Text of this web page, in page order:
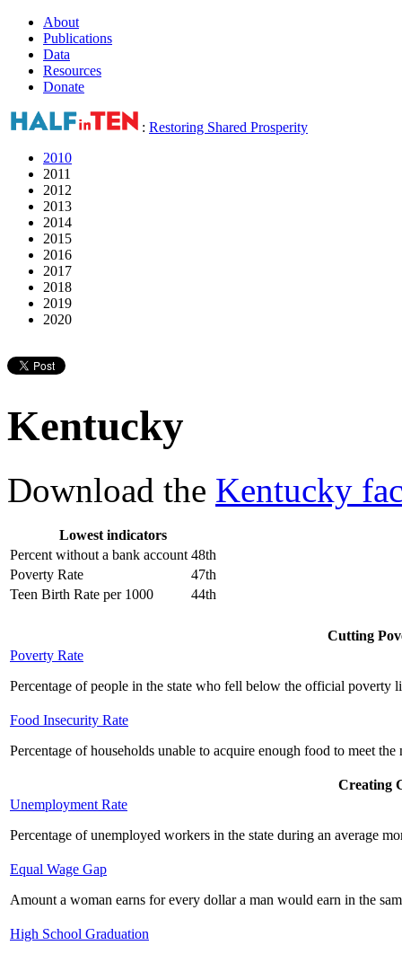
About
Publications
Data
Resources
Donate
: Restoring Shared Prosperity
2010
2011
2012
2013
2014
2015
2016
2017
2018
2019
2020
Kentucky
Download the Kentucky
Lowest indicators
Percent without a bank account 48th
Poverty Rate
47th
Teen Birth Rate per 1000
44th
Cutting
Poverty Rate
Percentage of people in the state who fell below the official poverty
Food Insecurity Rate
Percentage of households unable to acquire enough food to meet
Creating
Unemployment Rate
Percentage of unemployed workers in the state during an average
Equal Wage Gap
Amount a woman earns for every dollar a man would earn in the
High School Graduation